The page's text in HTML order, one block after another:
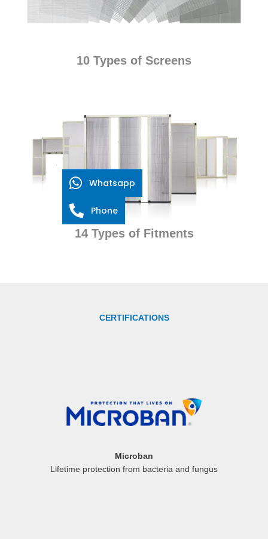
10 Types of Screens
14 Types of Fitments
CERTIFICATIONS
Microban
Lifetime protection from bacteria and fungus
Whatsapp
Phone